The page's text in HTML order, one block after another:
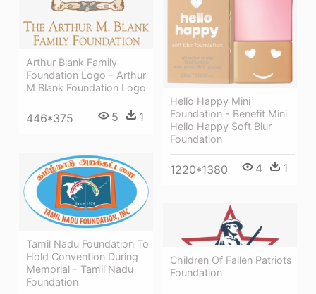
Arthur Blank Family
Foundation Logo - Arthur
M Blank Foundation Logo
446*375 5 1
Hello Happy Mini
Foundation - Benefit Mini
Hello Happy Soft Blur
Foundation
1220*1380 4 1
Tamil Nadu Foundation To
Hold Convention During
Memorial - Tamil Nadu
Foundation
Children Of Fallen Patriots
Foundation